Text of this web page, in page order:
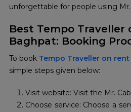
unforgettable for people using Mr.
Best Tempo Traveller
Baghpat: Booking
To book Tempo Traveller on
simple steps given below:
Visit website: Visit the Mr.
Choose service: Choose a